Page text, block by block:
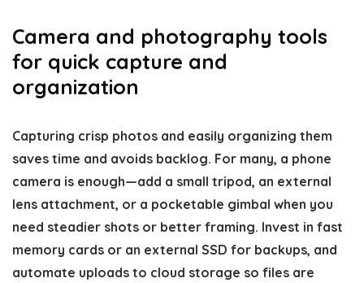
Camera and photography tools
for quick capture and
organization
Capturing crisp photos and easily organizing them
saves time and avoids backlog. For many, a phone
camera is enough—add a small tripod, an external
lens attachment, or a pocketable gimbal when you
need steadier shots or better framing. Invest in fast
memory cards or an external SSD for backups, and
automate uploads to cloud storage so files are